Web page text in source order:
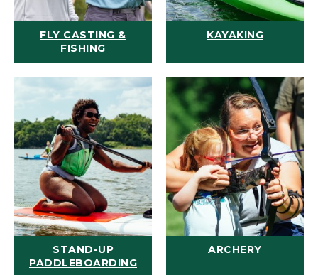
FLY CASTING &
FISHING
KAYAKING
STAND-UP
PADDLEBOARDING
ARCHERY